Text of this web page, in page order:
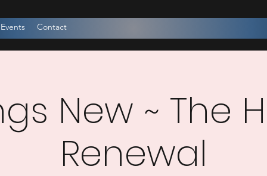
Contact
New ~ The
Renewal